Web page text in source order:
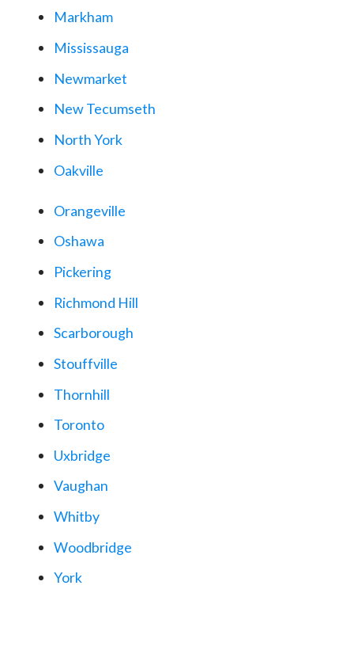
Markham
Mississauga
Newmarket
New Tecumseth
North York
Oakville
Orangeville
Oshawa
Pickering
Richmond Hill
Scarborough
Stouffville
Thornhill
Toronto
Uxbridge
Vaughan
Whitby
Woodbridge
York